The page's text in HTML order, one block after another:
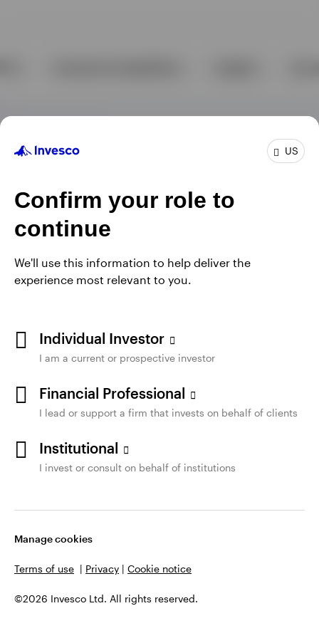
US
Confirm your role to
continue
We'll use this information to help deliver the
experience most relevant to you.
Individual Investor
I am a current or prospective investor
Financial Professional
I lead or support a firm that invests on behalf of clients
Institutional
I invest or consult on behalf of institutions
Manage cookies
Terms of use | Privacy | Cookie notice
©2026 Invesco Ltd. All rights reserved.